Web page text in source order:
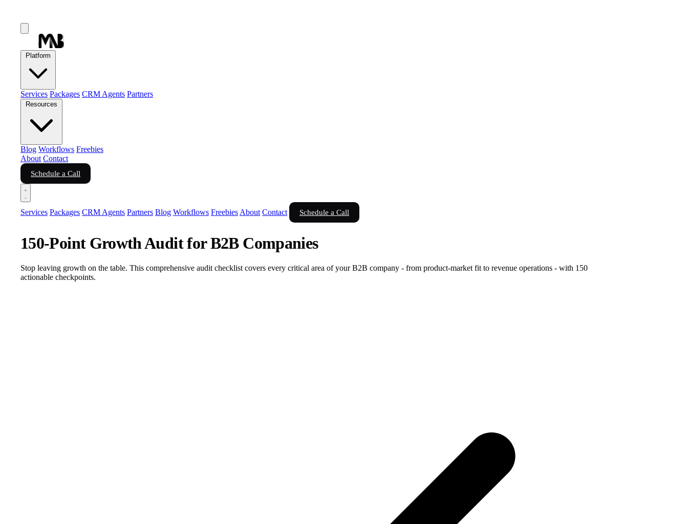
Services Packages CRM Agents Partners
Blog Workflows Freebies
About Contact
Schedule a Call
Services Packages CRM Agents Partners Blog Workflows Freebies About Contact Schedule a Call
150-Point Growth Audit for B2B Companies
Stop leaving growth on the table. This comprehensive audit checklist covers every critical area of your B2B company - from product-market fit to revenue operations - with 150
actionable checkpoints.